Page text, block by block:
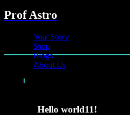
Prof Astro
Your Story
Shop
Blogs
About Us
Hello world11!